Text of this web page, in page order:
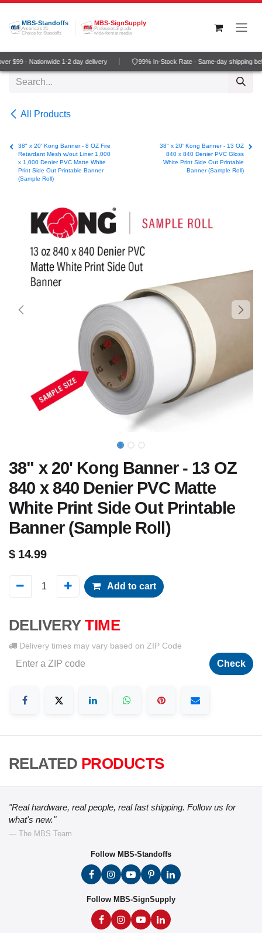
Skip to Content
MBS-Standoffs
America's #1
Choice for Standoffs
MBS-SignSupply
Professional grade
wide-format media
$99 · Nationwide 1-2 day delivery 99% In-Stock Rate · Same-day shipping
All Products
38" x 20' Kong Banner - 8 OZ Fire
Retardant Mesh w/out Liner 1,000
x 1,000 Denier PVC Matte White
Print Side Out Printable Banner
(Sample Roll)
38" x 20' Kong Banner - 13 OZ
840 x 840 Denier PVC Gloss
White Print Side Out Printable
Banner (Sample Roll)
38" x 20' Kong Banner - 13 OZ
840 x 840 Denier PVC Matte
White Print Side Out Printable
Banner (Sample Roll)
$ 14.99
Add to cart
DELIVERY TIME
Delivery times may vary based on ZIP Code
Check
RELATED PRODUCTS
"Real hardware, real people, real fast shipping. Follow us for
what's new."
— The MBS Team
Follow MBS-Standoffs
Follow MBS-SignSupply